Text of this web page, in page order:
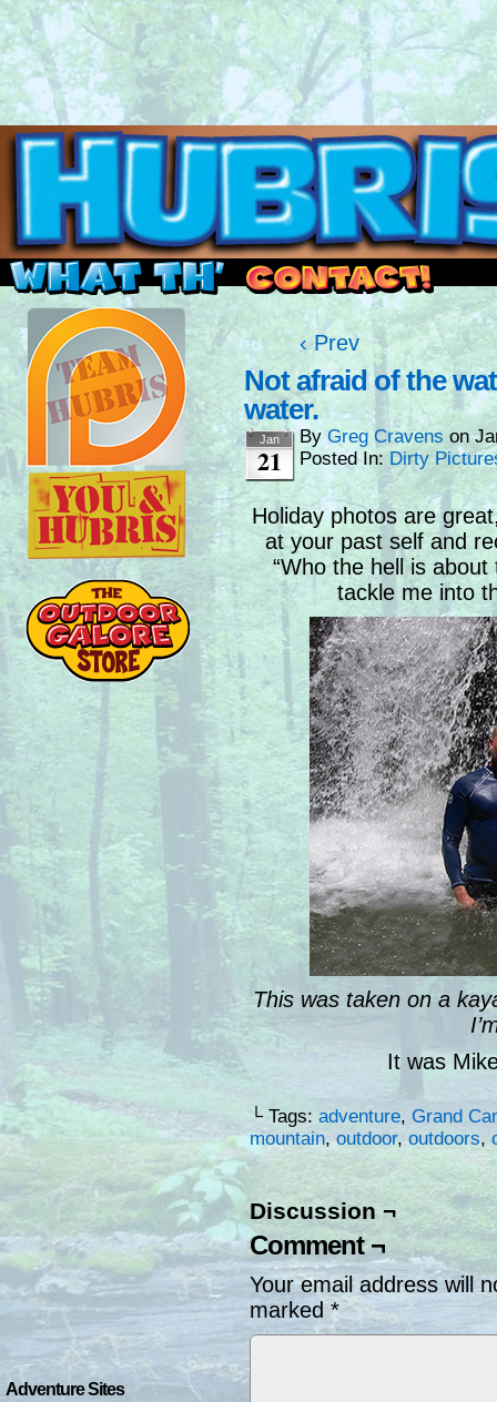
Read this, then go outside and play.
Adventure Sites
‹ Prev
Not afraid of the
water.
Jan
21
ByGreg Cravens on
Posted In: Dirty
Holiday photos are
at your past self and
“Who the hell is
tackle me into
This was taken on a
It was
└ Tags: adventure, Grand
mountain,outdoor,outdoors,
Discussion ¬
Comment ¬
Your email address will
marked*